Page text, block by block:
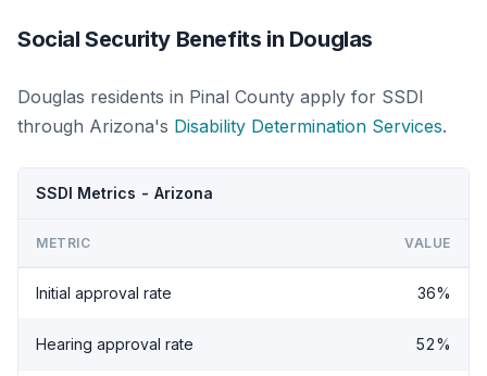
Social Security Benefits in Douglas
Douglas residents in Pinal County apply for SSDI
through Arizona's Disability Determination Services.
SSDI Metrics - Arizona
METRIC VALUE
Initial approval rate 36%
Hearing approval rate 52%